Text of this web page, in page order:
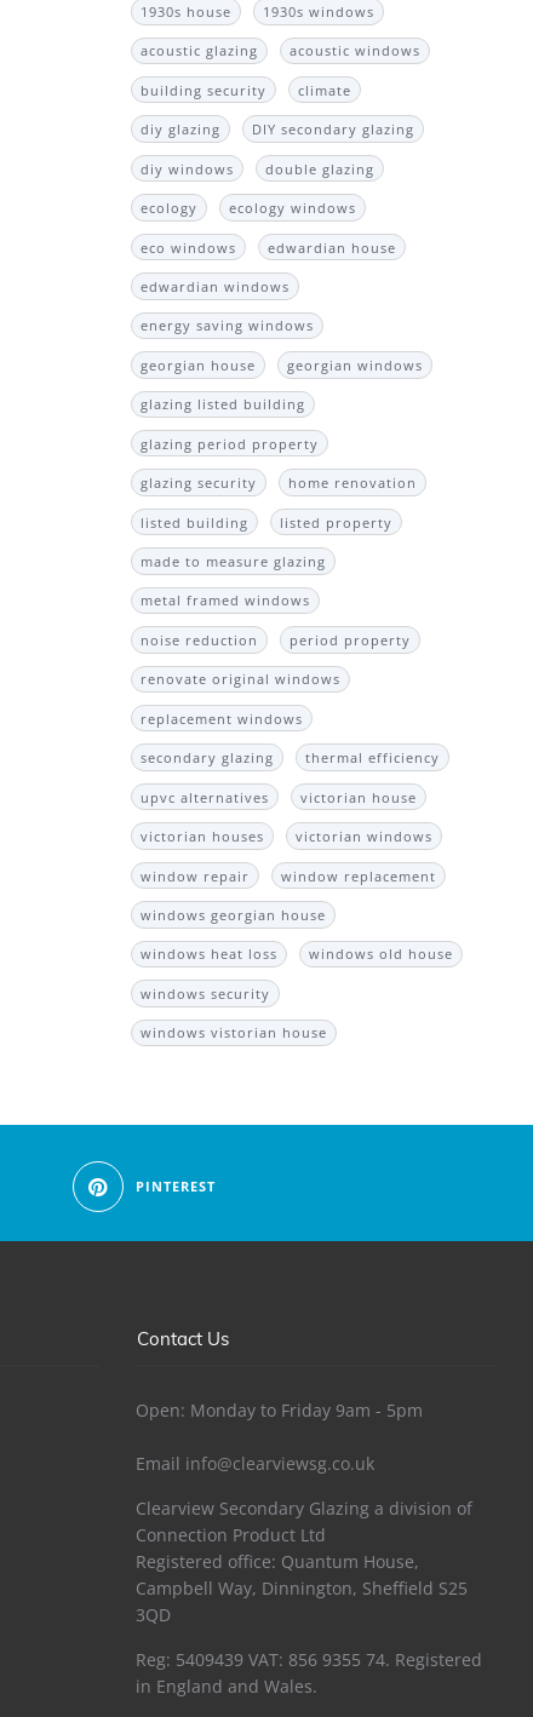
1930s house 1930s windows
acoustic glazing acoustic windows
building security climate
diy glazing DIY secondary glazing
diy windows double glazing
ecology ecology windows
eco windows edwardian house
edwardian windows
energy saving windows
georgian house georgian windows
glazing listed building
glazing period property
glazing security home renovation
listed building listed property
made to measure glazing
metal framed windows
noise reduction period property
renovate original windows
replacement windows
secondary glazing thermal efficiency
upvc alternatives victorian house
victorian houses victorian windows
window repair window replacement
windows georgian house
windows heat loss windows old house
windows security
windows vistorian house
PINTEREST
Contact Us
Open: Monday to Friday 9am - 5pm
Email info@clearviewsg.co.uk
Clearview Secondary Glazing a division of
Connection Product Ltd
Registered office: Quantum House,
Campbell Way, Dinnington, Sheffield S25
3QD
Reg: 5409439 VAT: 856 9355 74. Registered
in England and Wales.